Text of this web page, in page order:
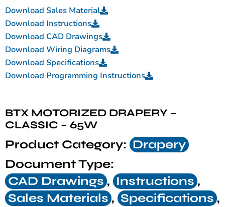
Download Sales Material
Download Instructions
Download CAD Drawings
Download Wiring Diagrams
Download Specifications
Download Programming Instructions
BTX MOTORIZED DRAPERY –
CLASSIC – 65W
Product Category: Drapery
Document Type:
CAD Drawings , Instructions ,
Sales Materials , Specifications ,